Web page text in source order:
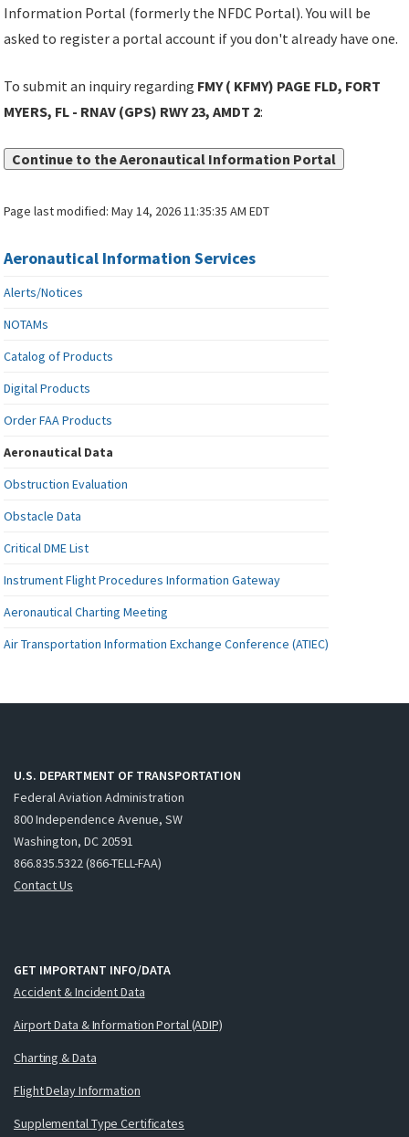
Information Portal (formerly the NFDC Portal). You will be
asked to register a portal account if you don't already have one.
To submit an inquiry regarding FMY ( KFMY) PAGE FLD, FORT
MYERS, FL - RNAV (GPS) RWY 23, AMDT 2:
Continue to the Aeronautical Information Portal
Page last modified:May 14, 2026 11:35:35 AM EDT
Aeronautical Information Services
Alerts/Notices
NOTAMs
Catalog of Products
Digital Products
Order FAA Products
Aeronautical Data
Obstruction Evaluation
Obstacle Data
Critical DME List
Instrument Flight Procedures Information Gateway
Aeronautical Charting Meeting
Air Transportation Information Exchange Conference (ATIEC)
U.S. DEPARTMENT OF TRANSPORTATION
Federal Aviation Administration
800 Independence Avenue, SW
Washington, DC 20591
866.835.5322 (866-TELL-FAA)
Contact Us
GET IMPORTANT INFO/DATA
Accident & Incident Data
Airport Data & Information Portal (ADIP)
Charting & Data
Flight Delay Information
Supplemental Type Certificates